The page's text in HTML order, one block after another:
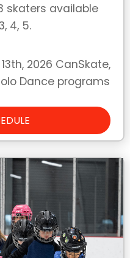
skaters available
4, 5.
2026 CanSkate,
Dance programs